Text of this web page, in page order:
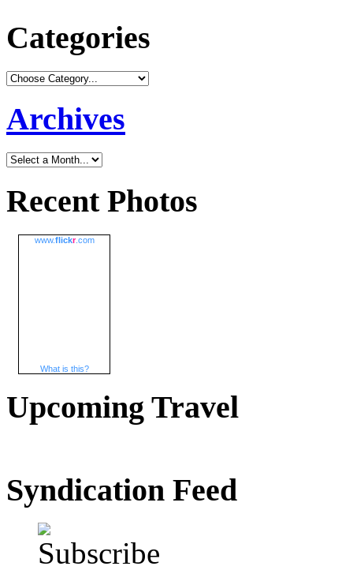
Categories
Archives
Recent Photos
www.flickr.com
What is this?
Upcoming Travel
Syndication Feed